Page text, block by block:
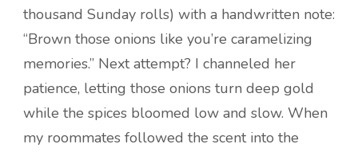
thousand Sunday rolls) with a handwritten note:
“Brown those onions like you’re caramelizing
memories.” Next attempt? I channeled her
patience, letting those onions turn deep gold
while the spices bloomed low and slow. When
my roommates followed the scent into the